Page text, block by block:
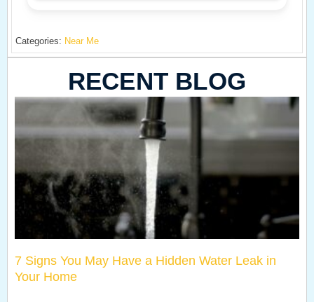
Categories: Near Me
RECENT BLOG
7 Signs You May Have a Hidden Water Leak in
Your Home